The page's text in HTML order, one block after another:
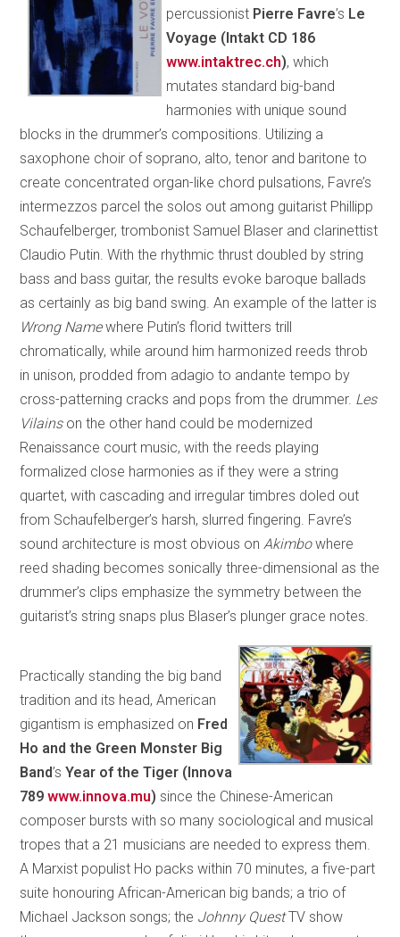
percussionist Pierre Favre’s Le
Voyage (Intakt CD 186
www.intaktrec.ch), which
mutates standard big-band
harmonies with unique sound
blocks in the drummer’s compositions. Utilizing a
saxophone choir of soprano, alto, tenor and baritone to
create concentrated organ-like chord pulsations, Favre’s
intermezzos parcel the solos out among guitarist Phillipp
Schaufelberger, trombonist Samuel Blaser and clarinettist
Claudio Putin. With the rhythmic thrust doubled by string
bass and bass guitar, the results evoke baroque ballads
as certainly as big band swing. An example of the latter is
Wrong Namewhere Putin’s florid twitters trill
chromatically, while around him harmonized reeds throb
in unison, prodded from adagio to andante tempo by
cross-patterning cracks and pops from the drummer. Les
Vilainson the other hand could be modernized
Renaissance court music, with the reeds playing
formalized close harmonies as if they were a string
quartet, with cascading and irregular timbres doled out
from Schaufelberger’s harsh, slurred fingering. Favre’s
sound architecture is most obvious onAkimbowhere
reed shading becomes sonically three-dimensional as the
drummer’s clips emphasize the symmetry between the
guitarist’s string snaps plus Blaser’s plunger grace notes.
Practically standing the big band
tradition and its head, American
gigantism is emphasized on Fred
Ho and the Green Monster Big
Band’sYear of the Tiger (Innova
789 www.innova.mu) since the Chinese-American
composer bursts with so many sociological and musical
tropes that a 21 musicians are needed to express them.
A Marxist populist Ho packs within 70 minutes, a five-part
suite honouring African-American big bands; a trio of
Michael Jackson songs; the Johnny QuestTV show